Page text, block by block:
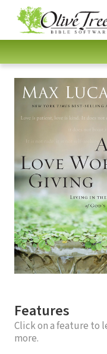
Features
Click on a feature to
more.